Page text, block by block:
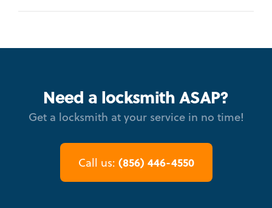
Need a locksmith ASAP?
Get a locksmith at your service in no time!
Call us: (856) 446-4550